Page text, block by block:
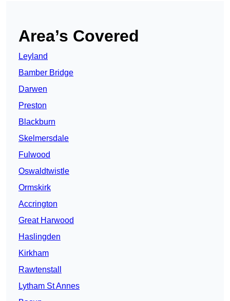
Area’s Covered
Leyland
Bamber Bridge
Darwen
Preston
Blackburn
Skelmersdale
Fulwood
Oswaldtwistle
Ormskirk
Accrington
Great Harwood
Haslingden
Kirkham
Rawtenstall
Lytham St Annes